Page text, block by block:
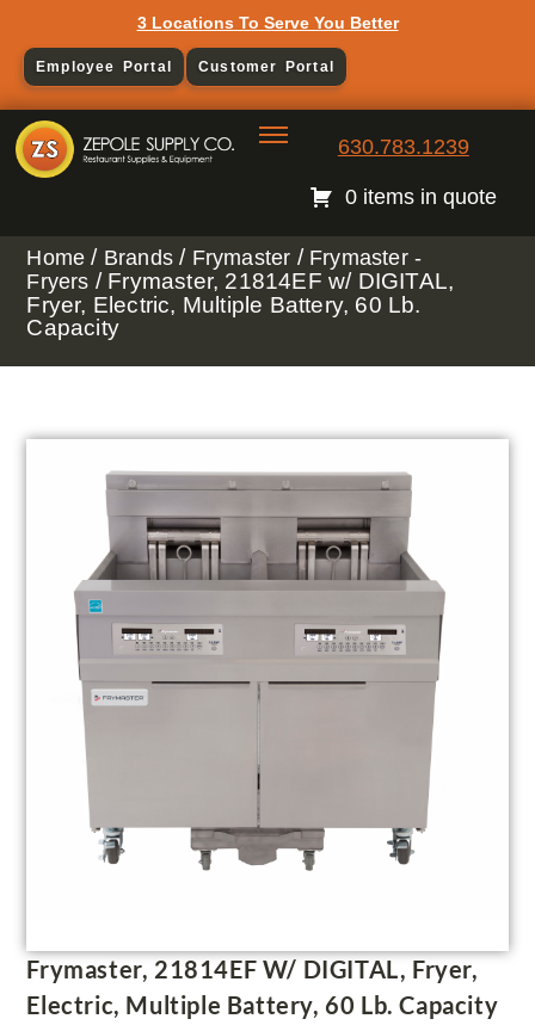
3 Locations To Serve You Better
Employee Portal Customer Portal
630.783.1239
0 items in quote
Home / Brands / Frymaster / Frymaster -
Fryers / Frymaster, 21814EF w/ DIGITAL,
Fryer, Electric, Multiple Battery, 60 Lb.
Capacity
Frymaster, 21814EF W/ DIGITAL, Fryer,
Electric, Multiple Battery, 60 Lb. Capacity